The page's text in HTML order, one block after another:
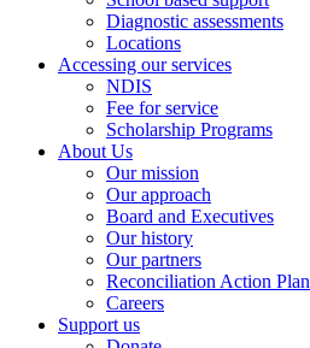
Diagnostic assessments
Locations
Accessing our services
NDIS
Fee for service
Scholarship Programs
About Us
Our mission
Our approach
Board and Executives
Our history
Our partners
Reconciliation Action Plan
Careers
Support us